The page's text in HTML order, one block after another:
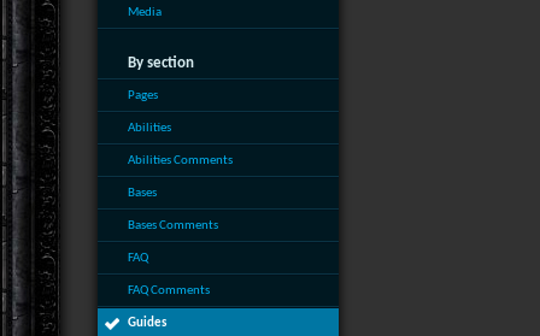
Media
By section
Pages
Abilities
Abilities Comments
Bases
Bases Comments
FAQ
FAQ Comments
Guides